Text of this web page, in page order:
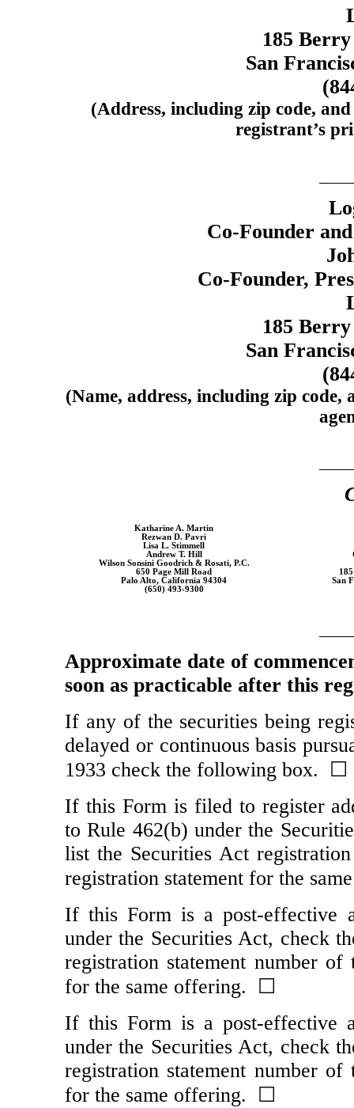
185
San
(Address, including zip code,
registrant’s
Co-Founder
Co-Founder,
185
San
(Name, address, including zip code,
Katharine A. Martin
Rezwan D. Pavri
Lisa L. Stimmell
Andrew T. Hill
Wilson Sonsini Goodrich & Rosati, P.C.
650 Page Mill Road
Palo Alto, California 94304
(650) 493-9300
San
Approximate date of
soon as practicable after this
If any of the securities being
delayed or continuous basis
1933 check the following box. ☐
If this Form is filed to register
to Rule 462(b) under the
list the Securities Act
registration statement for the
If this Form is a post-effective
under the Securities Act, check
registration statement number
for the same offering. ☐
If this Form is a post-effective
under the Securities Act, check
registration statement number
for the same offering. ☐